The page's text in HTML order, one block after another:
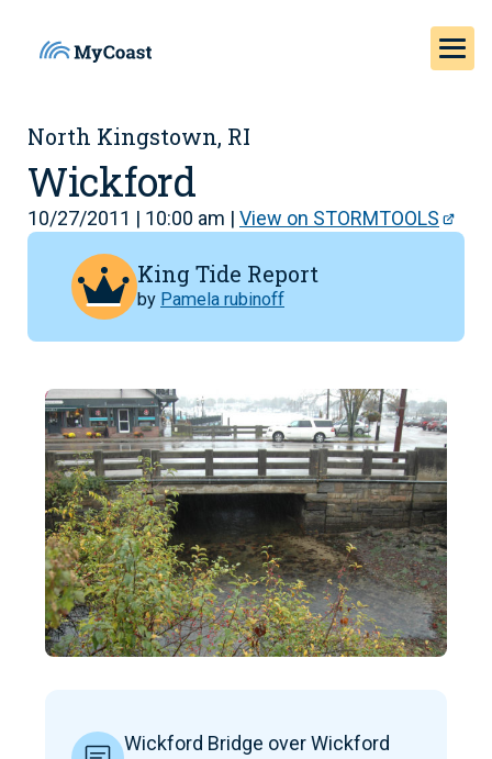
North Kingstown, RI
Wickford
10/27/2011 | 10:00 am | View on STORMTOOLS
King Tide Report
by Pamela rubinoff
Wickford Bridge over Wickford